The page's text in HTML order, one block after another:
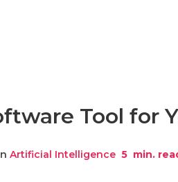
Tool for
Artificial Intelligence 5 min.